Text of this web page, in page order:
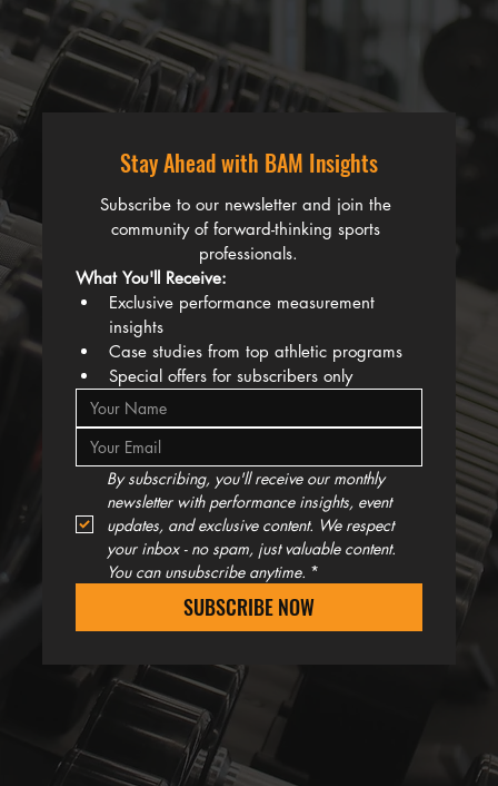
Stay Ahead with BAM Insights
Subscribe to our newsletter and join the
community of forward-thinking sports
professionals.
What You'll Receive:
Exclusive performance measurement
insights
Case studies from top athletic programs
Special offers for subscribers only
By subscribing, you'll receive our monthly
newsletter with performance insights, event
updates, and exclusive content. We respect
your inbox - no spam, just valuable content.
You can unsubscribe anytime. *
SUBSCRIBE NOW